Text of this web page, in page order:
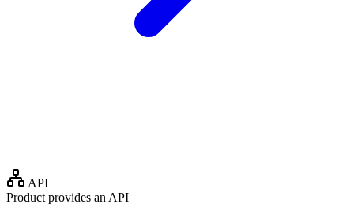
API
Product provides an API